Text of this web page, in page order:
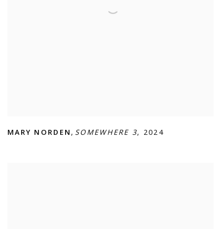
MARY NORDEN , SOMEWHERE 3, 2024